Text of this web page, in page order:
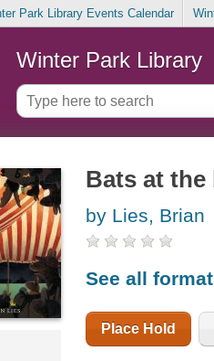
Park Library Events Calendar
Winter Park Library
Bats at the
by Lies, Brian
See all
Place Hold